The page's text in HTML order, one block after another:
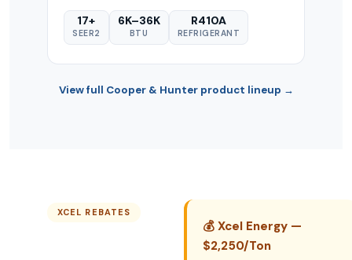
17+
SEER2
6K–36K
BTU
R410A
REFRIGERANT
View full Cooper & Hunter product lineup →
XCEL REBATES
💰 Xcel Energy —
$2,250/Ton